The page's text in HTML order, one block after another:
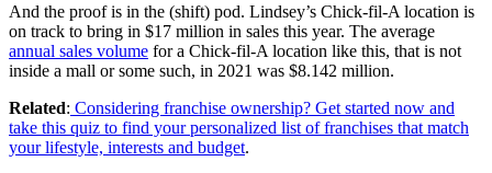
And the proof is in the (shift) pod. Lindsey’s Chick-fil-A location is
on track to bring in $17 million in sales this year. The average
annual sales volume for a Chick-fil-A location like this, that is not
inside a mall or some such, in 2021 was $8.142 million.
Related: Considering franchise ownership? Get started now and
take this quiz to find your personalized list of franchises that match
your lifestyle, interests and budget.